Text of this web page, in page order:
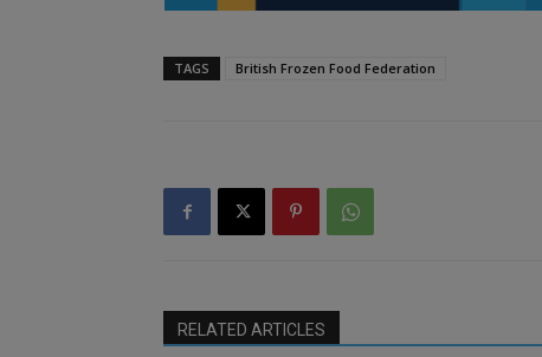
TAGS British Frozen Food Federation
RELATED ARTICLES